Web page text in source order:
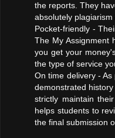
the reports. They
absolutely
Pocket-friendly -
The My Assignment
you get your
the type of service
On time delivery -
demonstrated
strictly maintain
helps students to
the final submission